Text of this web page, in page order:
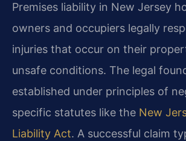
Premises liability in New Jersey
owners and occupiers legally
injuries that occur on their
unsafe conditions. The legal
established under principles of
specific statutes like the New
Liability Act. A successful claim